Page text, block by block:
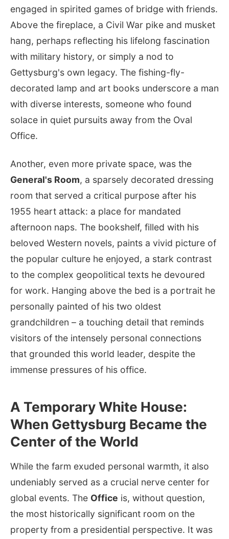
engaged in spirited games of bridge with friends.
Above the fireplace, a Civil War pike and musket
hang, perhaps reflecting his lifelong fascination
with military history, or simply a nod to
Gettysburg's own legacy. The fishing-fly-
decorated lamp and art books underscore a man
with diverse interests, someone who found
solace in quiet pursuits away from the Oval
Office.
Another, even more private space, was the
General's Room, a sparsely decorated dressing
room that served a critical purpose after his
1955 heart attack: a place for mandated
afternoon naps. The bookshelf, filled with his
beloved Western novels, paints a vivid picture of
the popular culture he enjoyed, a stark contrast
to the complex geopolitical texts he devoured
for work. Hanging above the bed is a portrait he
personally painted of his two oldest
grandchildren – a touching detail that reminds
visitors of the intensely personal connections
that grounded this world leader, despite the
immense pressures of his office.
A Temporary White House:
When Gettysburg Became the
Center of the World
While the farm exuded personal warmth, it also
undeniably served as a crucial nerve center for
global events. The Office is, without question,
the most historically significant room on the
property from a presidential perspective. It was